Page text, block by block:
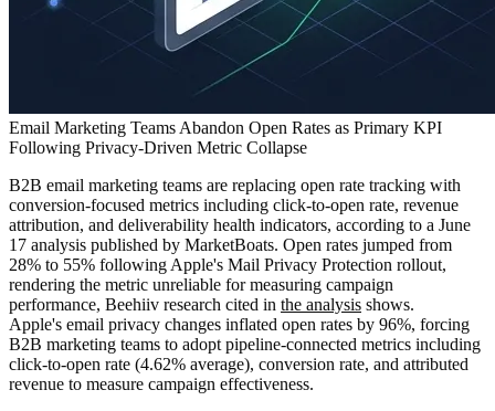
Email Marketing Teams Abandon Open Rates as Primary KPI
Following Privacy-Driven Metric Collapse
B2B email marketing teams are replacing open rate tracking with
conversion-focused metrics including click-to-open rate, revenue
attribution, and deliverability health indicators, according to a June
17 analysis published by MarketBoats. Open rates jumped from
28% to 55% following Apple's Mail Privacy Protection rollout,
rendering the metric unreliable for measuring campaign
performance, Beehiiv research cited in the analysis shows.
Apple's email privacy changes inflated open rates by 96%, forcing
B2B marketing teams to adopt pipeline-connected metrics including
click-to-open rate (4.62% average), conversion rate, and attributed
revenue to measure campaign effectiveness.